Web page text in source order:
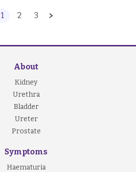
1 2 3
About
Kidney
Urethra
Bladder
Ureter
Prostate
Symptoms
Haematuria